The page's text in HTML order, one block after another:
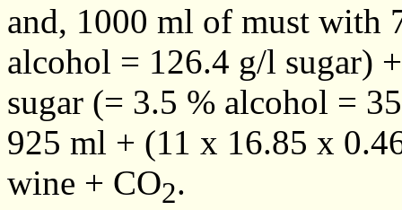
and, 1000 ml of must with
alcohol = 126.4 g/l sugar)
sugar (= 3.5 % alcohol =
925 ml + (11 x 16.85 x
wine + CO2.